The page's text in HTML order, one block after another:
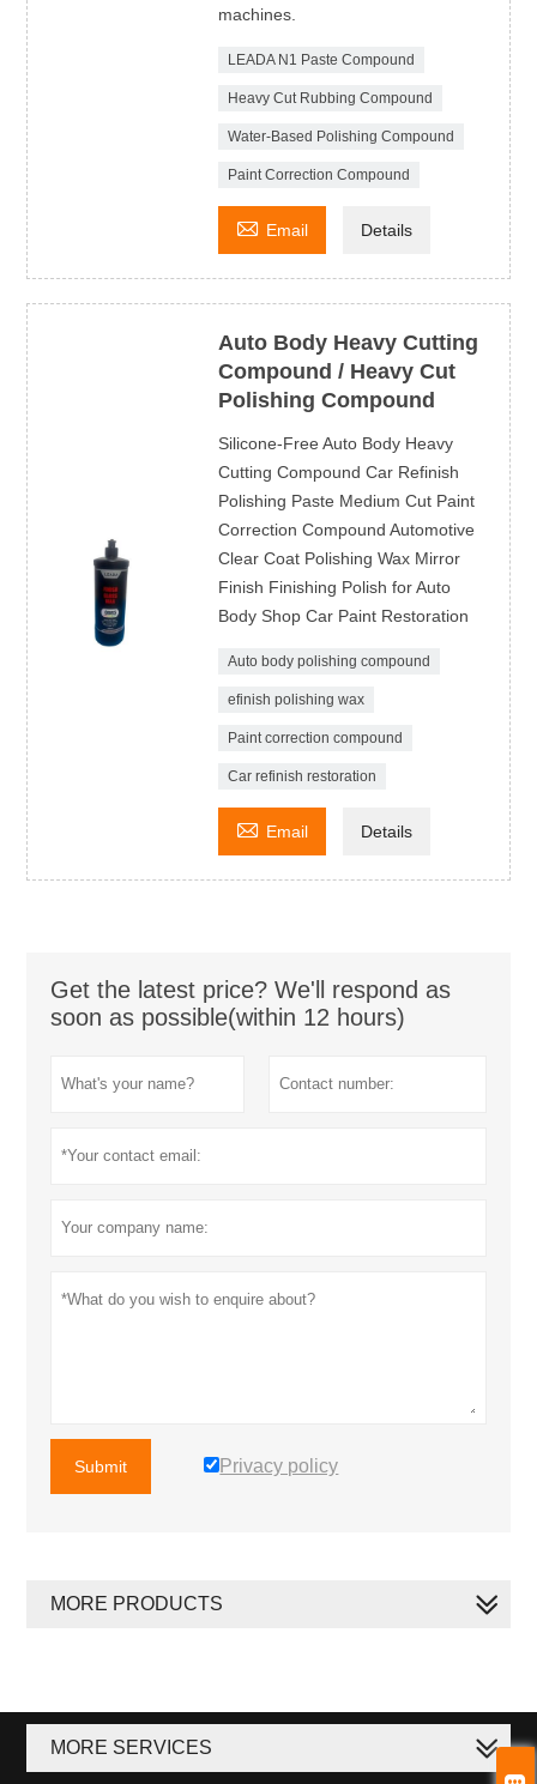
machines.
LEADA N1 Paste Compound
Heavy Cut Rubbing Compound
Water-Based Polishing Compound
Paint Correction Compound
 Email Details
Auto Body Heavy Cutting
Compound / Heavy Cut
Polishing Compound
Silicone-Free Auto Body Heavy
Cutting Compound Car Refinish
Polishing Paste Medium Cut Paint
Correction Compound Automotive
Clear Coat Polishing Wax Mirror
Finish Finishing Polish for Auto
Body Shop Car Paint Restoration
Auto body polishing compound
efinish polishing wax
Paint correction compound
Car refinish restoration
 Email Details
Get the latest price? We'll respond as
soon as possible(within 12 hours)
Submit Privacy policy
MORE PRODUCTS
MORE SERVICES